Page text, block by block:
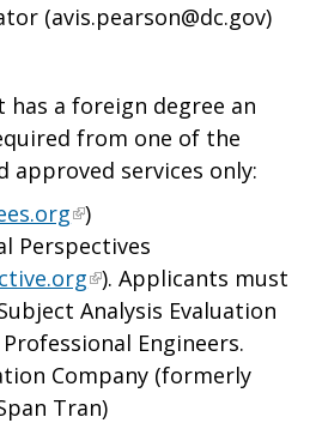
(avis.pearson@dc.gov)
has a foreign degree an
from one of the
approved services only:
)
Perspectives
). Applicants must
Analysis Evaluation
Engineers.
Company (formerly
Tran)